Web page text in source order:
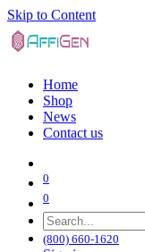
Skip to Content
Home
Shop
News
Contact us
0
0
(800) 660-1620